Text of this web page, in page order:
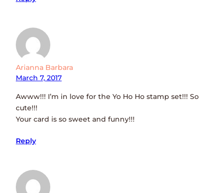
Arianna Barbara
March 7, 2017
Awww!!! I’m in love for the Yo Ho Ho stamp set!!! So
cute!!!
Your card is so sweet and funny!!!
Reply